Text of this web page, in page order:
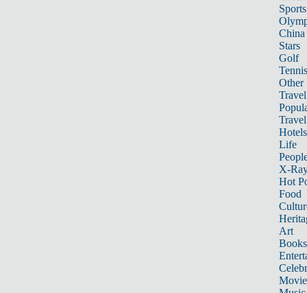
Sports
China
Stars
Golf
Tennis
Other
Travel
Hotels
Life
X-
Hot
Food
Art
Books